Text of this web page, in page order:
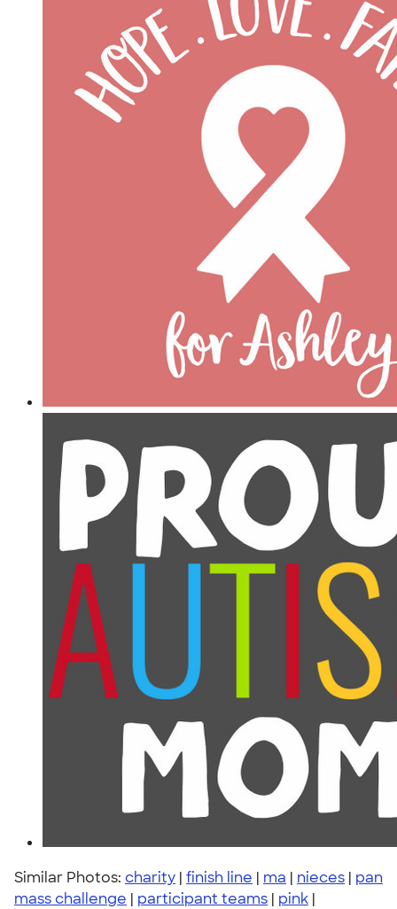
Similar Photos: charity | finish line | ma | nieces | pan
mass challenge | participant teams | pink |